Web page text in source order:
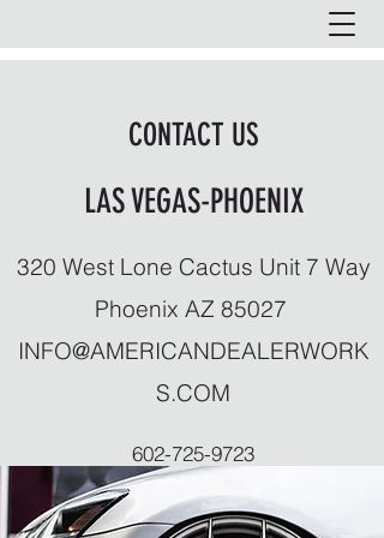
CONTACT US
LAS VEGAS-PHOENIX
320 West Lone Cactus Unit 7 Way
Phoenix AZ 85027
INFO@AMERICANDEALERWORK
S.COM
602-725-9723